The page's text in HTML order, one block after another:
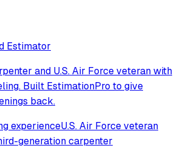
Estimator
and U.S. Air Force veteran with
Built EstimationPro to give
back.
experienceU.S. Air Force veteran
generation carpenter